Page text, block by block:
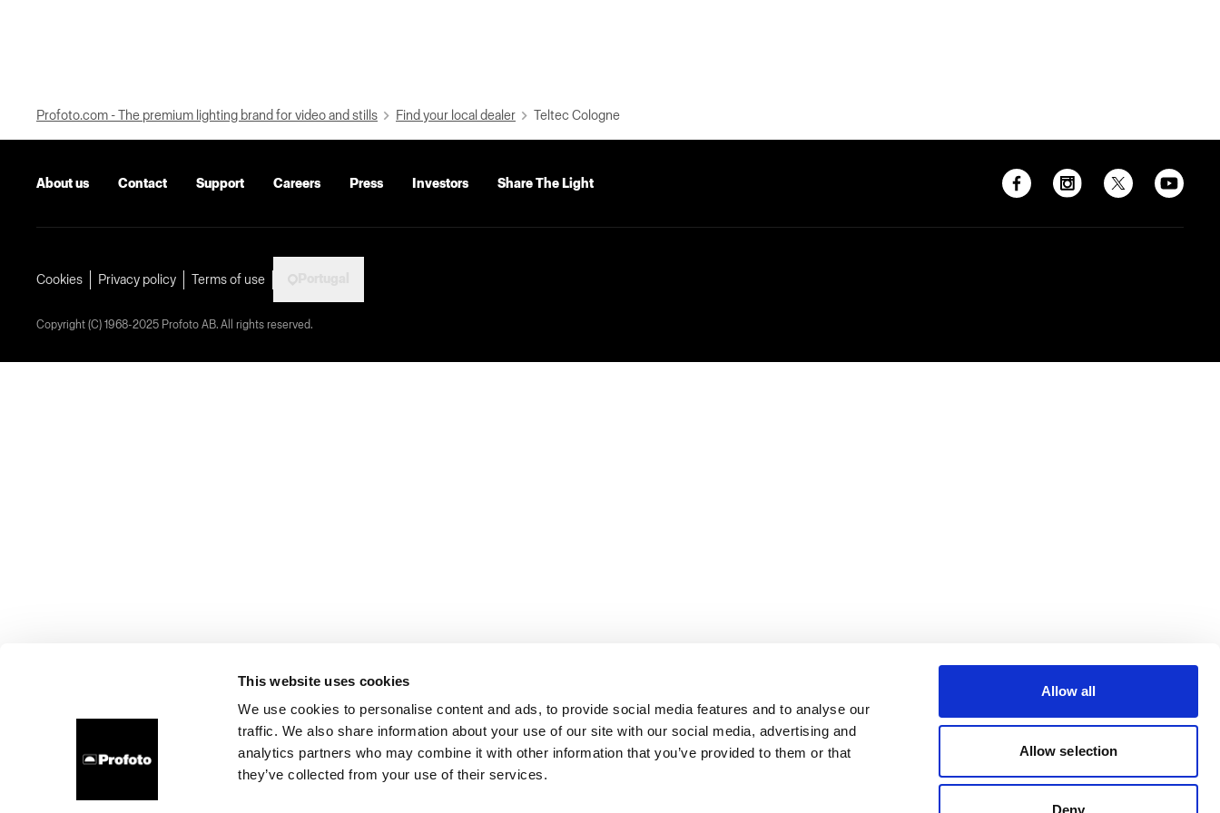
This website uses cookies
We use cookies to personalise content and ads, to provide social media features and to analyse our
traffic. We also share information about your use of our site with our social media, advertising and
analytics partners who may combine it with other information that you’ve provided to them or that
they’ve collected from your use of their services.
Allow all
Allow selection
Deny
Profoto.com - The premium lighting brand for video and stills Find your local dealer Teltec Cologne
About us Contact Support Careers Press Investors Share The Light
Cookies Privacy policy Terms of use
Copyright (C) 1968-2025 Profoto AB. All rights reserved.